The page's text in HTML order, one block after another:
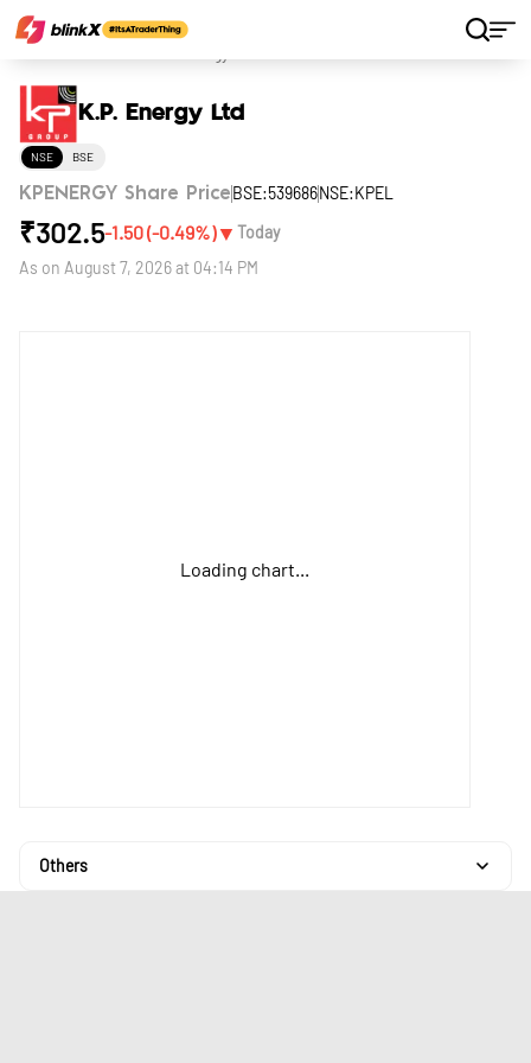
K.P. Energy Ltd
NSE BSE
KPENERGY Share Price BSE:539686NSE:KPEL
₹302.5-1.50(-0.49%)▼ Today
As on August 7, 2026 at 04:14 PM
Loading chart...
Others